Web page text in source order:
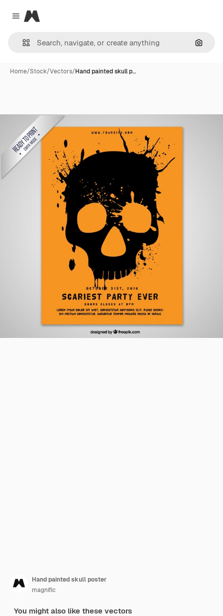
Close menu
Magnific
Home/Stock/Vectors/Hand painted skull p…
Hand painted skull poster
magnific
You might also like these vectors